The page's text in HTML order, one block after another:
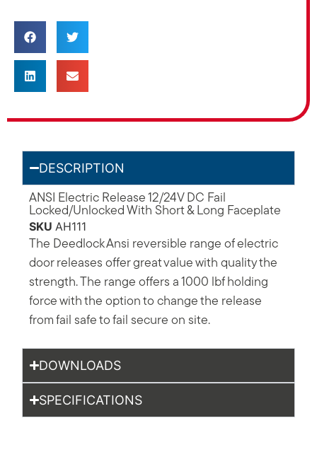
DESCRIPTION
ANSI Electric Release 12/24V DC Fail
Locked/Unlocked With Short & Long Faceplate
SKU AH111
The Deedlock Ansi reversible range of electric
door releases offer great value with quality the
strength. The range offers a 1000 lbf holding
force with the option to change the release
from fail safe to fail secure on site.
DOWNLOADS
SPECIFICATIONS